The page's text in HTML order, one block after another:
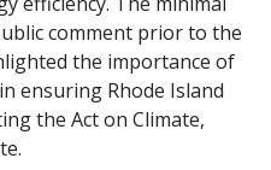
comment prior to the
the importance of
ensuring Rhode Island
the Act on Climate,